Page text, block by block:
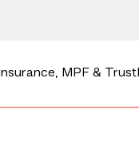
Insurance, MPF & Trust